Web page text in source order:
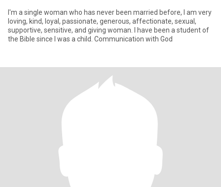
I'm a single woman who has never been married before, I am very
loving, kind, loyal, passionate, generous, affectionate, sexual,
supportive, sensitive, and giving woman. I have been a student of
the Bible since I was a child. Communication with God